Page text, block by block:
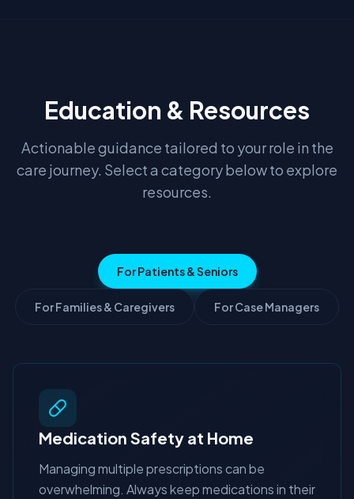
Education & Resources
Actionable guidance tailored to your role in the
care journey. Select a category below to explore
resources.
For Patients & Seniors
For Families & Caregivers For Case Managers
Medication Safety at Home
Managing multiple prescriptions can be
overwhelming. Always keep medications in their